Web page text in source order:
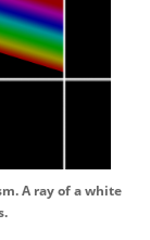
A ray of a white